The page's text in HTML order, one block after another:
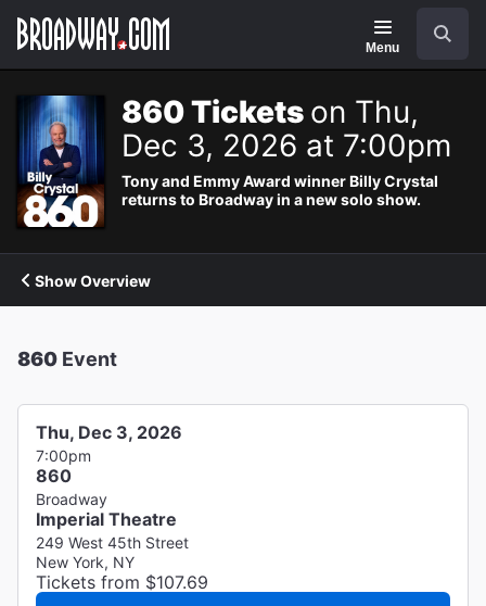
Navigation
Menu
860 Tickets on Thu,
Dec 3, 2026 at 7:00pm
Tony and Emmy Award winner Billy Crystal
returns to Broadway in a new solo show.
Show Overview
860 Event
Thu, Dec 3, 2026
7:00pm
860
Broadway
Imperial Theatre
249 West 45th Street
New York, NY
Tickets from $107.69